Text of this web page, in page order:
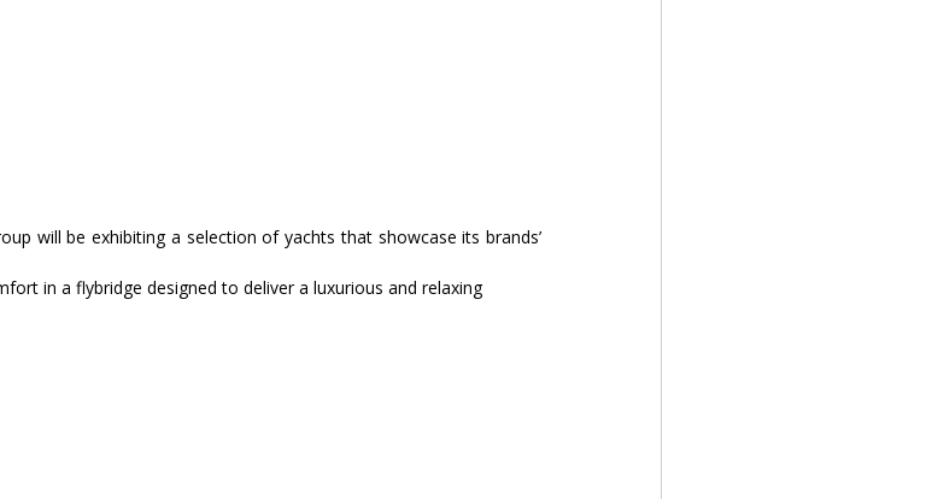
will be exhibiting a selection of yachts that showcase its brands’
in a flybridge designed to deliver a luxurious and relaxing